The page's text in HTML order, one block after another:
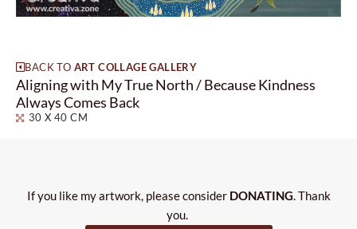
BACK TO ART COLLAGE GALLERY
Aligning with My True North / Because Kindness
Always Comes Back
30 X 40 CM
If you like my artwork, please consider DONATING. Thank
you.